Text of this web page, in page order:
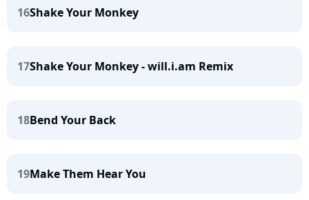
16Shake Your Monkey
17Shake Your Monkey - will.i.am Remix
18Bend Your Back
19Make Them Hear You